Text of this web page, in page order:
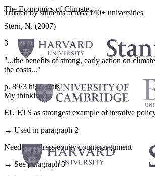
The Economics of Climate...
Stern, N. (2007)
3
"...the benefits of strong, early action on
the costs..."
p. 89·3 highlights
My thinking
EU ETS as strongest example of iterative
→ Used in paragraph 2
Need to address equity counterargument
→ See paragraph 3
Trusted by students across 140+ universities